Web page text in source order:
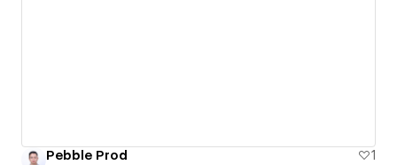
Pebble Prod
1